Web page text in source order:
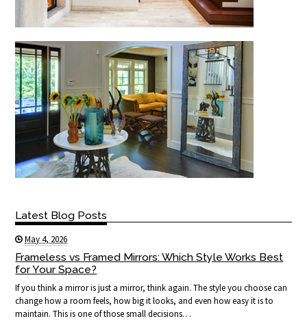
Latest Blog Posts
May 4, 2026
Frameless vs Framed Mirrors: Which Style Works Best
for Your Space?
If you think a mirror is just a mirror, think again. The style you choose can
change how a room feels, how big it looks, and even how easy it is to
maintain. This is one of those small decisions…